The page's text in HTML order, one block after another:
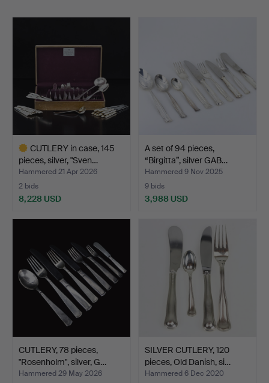
CUTLERY in case, 145
pieces, silver, "Sven…
Hammered 21 Apr 2026
2 bids
8,228 USD
A set of 94 pieces,
“Birgitta”, silver GAB…
Hammered 9 Nov 2025
9 bids
3,988 USD
CUTLERY, 78 pieces,
"Rosenholm", silver, G…
Hammered 29 May 2026
SILVER CUTLERY, 120
pieces, Old Danish, si…
Hammered 6 Dec 2020